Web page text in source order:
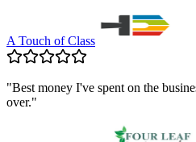
A Touch of Class
"Best money I've spent on the
over."